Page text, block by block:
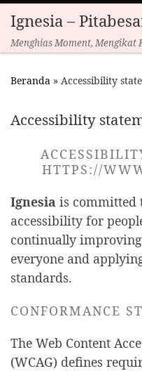
Skip to content
Ignesia –
Menghias Moment, Mengikat
Beranda » Accessibility
Accessibility
HTTPS://
Ignesia is committed
accessibility for
continually
everyone and
standards.
CONFORMANCE
The Web Content
(WCAG) defines